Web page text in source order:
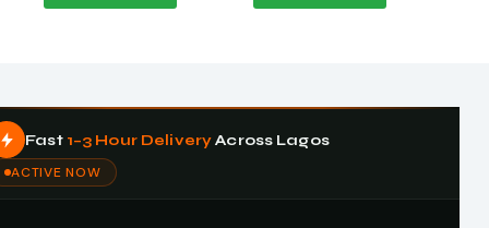
Fast 1–3 Hour DeliveryAcross Lagos
ACTIVE NOW